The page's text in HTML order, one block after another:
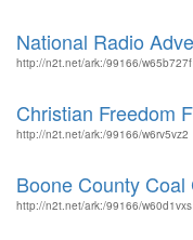
National Radio
http://n2t.net/ark:/99166/w65b727f
Christian Freedom
http://n2t.net/ark:/99166/w6rv5vz2
Boone County Coal
http://n2t.net/ark:/99166/w60d1vxs